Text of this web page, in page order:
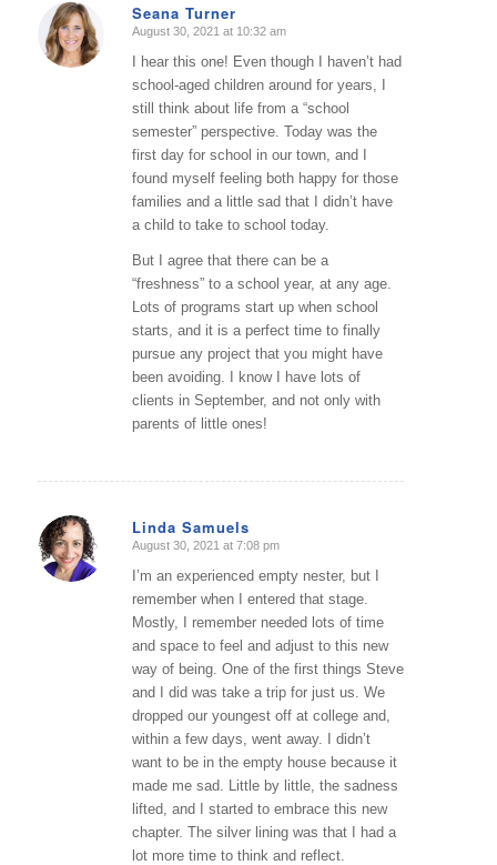
Seana Turner
says:
August 30, 2021 at 10:32 am
I hear this one! Even though I haven’t had
school-aged children around for years, I
still think about life from a “school
semester” perspective. Today was the
first day for school in our town, and I
found myself feeling both happy for those
families and a little sad that I didn’t have
a child to take to school today.
But I agree that there can be a
“freshness” to a school year, at any age.
Lots of programs start up when school
starts, and it is a perfect time to finally
pursue any project that you might have
been avoiding. I know I have lots of
clients in September, and not only with
parents of little ones!
Linda Samuels
says:
August 30, 2021 at 7:08 pm
I’m an experienced empty nester, but I
remember when I entered that stage.
Mostly, I remember needed lots of time
and space to feel and adjust to this new
way of being. One of the first things Steve
and I did was take a trip for just us. We
dropped our youngest off at college and,
within a few days, went away. I didn’t
want to be in the empty house because it
made me sad. Little by little, the sadness
lifted, and I started to embrace this new
chapter. The silver lining was that I had a
lot more time to think and reflect.